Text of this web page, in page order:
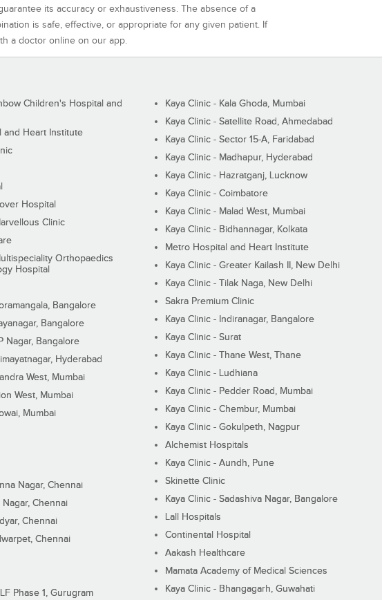
its accuracy or exhaustiveness. The absence of a
is safe, effective, or appropriate for any given patient. If
a doctor online on our app.
Children's Hospital and
and Heart Institute
Hospital
Clinic
Orthopaedics
Hospital
Bangalore
Bangalore
Nagar, Bangalore
Hyderabad
West, Mumbai
West, Mumbai
Mumbai
Nagar, Chennai
Nagar, Chennai
Chennai
Chennai
Phase 1, Gurugram
Kaya Clinic - Kala Ghoda, Mumbai
Kaya Clinic - Satellite Road, Ahmedabad
Kaya Clinic - Sector 15-A, Faridabad
Kaya Clinic - Madhapur, Hyderabad
Kaya Clinic - Hazratganj, Lucknow
Kaya Clinic - Coimbatore
Kaya Clinic - Malad West, Mumbai
Kaya Clinic - Bidhannagar, Kolkata
Metro Hospital and Heart Institute
Kaya Clinic - Greater Kailash II, New Delhi
Kaya Clinic - Tilak Naga, New Delhi
Sakra Premium Clinic
Kaya Clinic - Indiranagar, Bangalore
Kaya Clinic - Surat
Kaya Clinic - Thane West, Thane
Kaya Clinic - Ludhiana
Kaya Clinic - Pedder Road, Mumbai
Kaya Clinic - Chembur, Mumbai
Kaya Clinic - Gokulpeth, Nagpur
Alchemist Hospitals
Kaya Clinic - Aundh, Pune
Skinette Clinic
Kaya Clinic - Sadashiva Nagar, Bangalore
Lall Hospitals
Continental Hospital
Aakash Healthcare
Mamata Academy of Medical Sciences
Kaya Clinic - Bhangagarh, Guwahati